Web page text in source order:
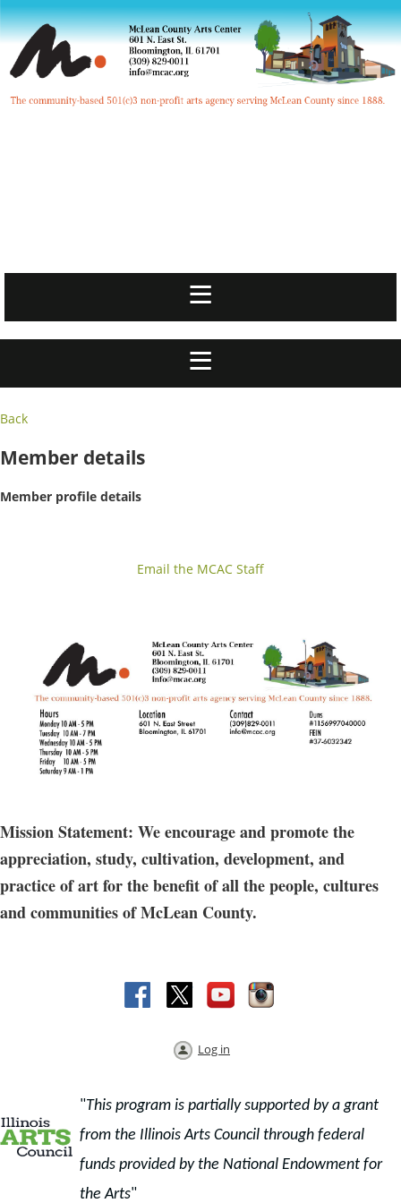
Back
Member details
Member profile details
Email the MCAC Staff
Mission Statement: We encourage and promote the
appreciation, study, cultivation, development, and
practice of art for the benefit of all the people, cultures
and communities of McLean County.
Log in
"This program is partially supported by a grant
from the Illinois Arts Council through federal
funds provided by the National Endowment for
the Arts"